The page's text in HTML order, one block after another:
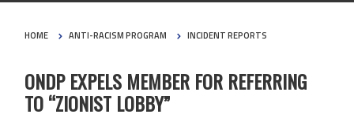
HOME ANTI-RACISM PROGRAM INCIDENT REPORTS
ONDP EXPELS MEMBER FOR REFERRING
TO “ZIONIST LOBBY”